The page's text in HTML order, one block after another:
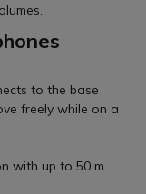
to the base
freely while on a
with up to 50 m